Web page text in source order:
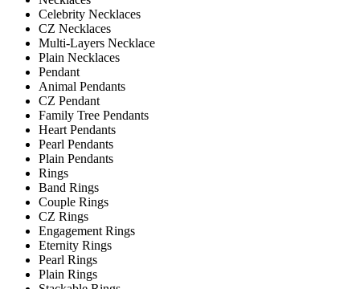
Celebrity Necklaces
CZ Necklaces
Multi-Layers Necklace
Plain Necklaces
Pendant
Animal Pendants
CZ Pendant
Family Tree Pendants
Heart Pendants
Pearl Pendants
Plain Pendants
Rings
Band Rings
Couple Rings
CZ Rings
Engagement Rings
Eternity Rings
Pearl Rings
Plain Rings